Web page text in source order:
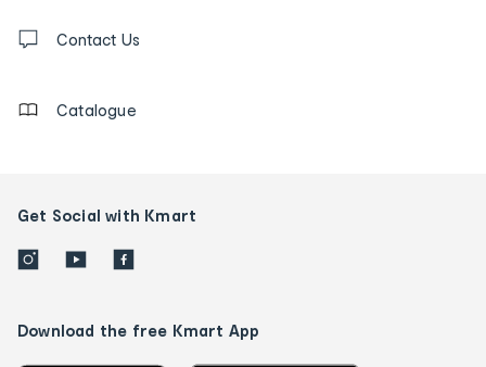
us
Contact Us
Catalogue
Get Social with Kmart
Download the free Kmart App